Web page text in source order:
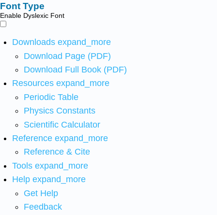
Font Type
Enable Dyslexic Font
Downloads expand_more
Download Page (PDF)
Download Full Book (PDF)
Resources expand_more
Periodic Table
Physics Constants
Scientific Calculator
Reference expand_more
Reference & Cite
Tools expand_more
Help expand_more
Get Help
Feedback